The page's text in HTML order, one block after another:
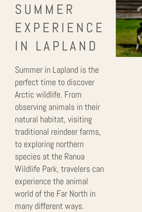
SUMMER
EXPERIENCE
IN LAPLAND
Summer in Lapland is the
perfect time to discover
Arctic wildlife. From
observing animals in their
natural habitat, visiting
traditional reindeer farms,
to exploring northern
species at the Ranua
Wildlife Park, travelers can
experience the animal
world of the Far North in
many different ways.